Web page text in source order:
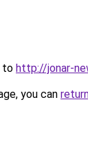
to http://jonar-
you can